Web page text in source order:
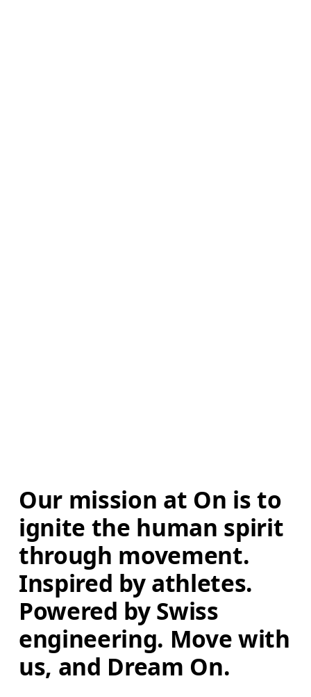
Our mission at On is to
ignite the human spirit
through movement.
Inspired by athletes.
Powered by Swiss
engineering. Move with
us, and Dream On.